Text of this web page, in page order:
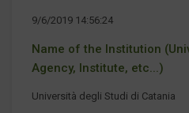
9/6/2019 14:56:24
Name of the Institution
Agency, Institute, etc...)
Università degli Studi di Catania